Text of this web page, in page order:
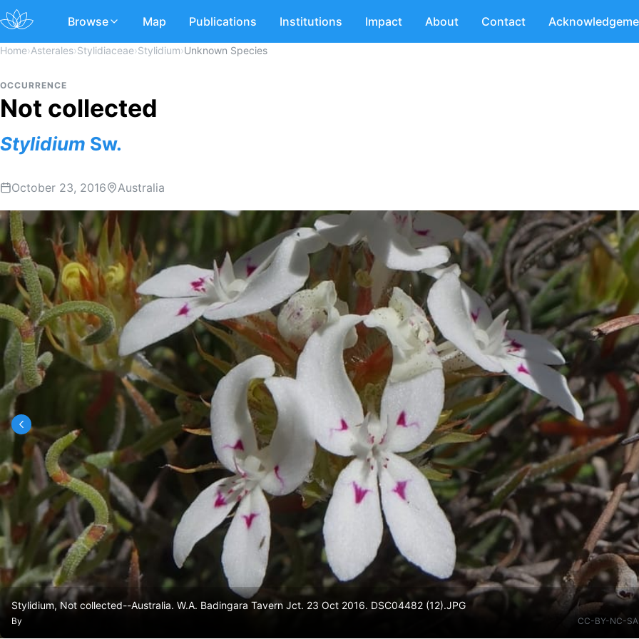
Browse Map Publications Institutions Impact About Contact
Home›Asterales›Stylidiaceae›Stylidium›Unknown Species
OCCURRENCE
Not collected
Stylidium Sw.
October 23, 2016 Australia
Stylidium, Not collected--Australia. W.A. Badingara Tavern Jct. 23 Oct 2016. DSC04482 (12).JPG
By CC-BY-NC-